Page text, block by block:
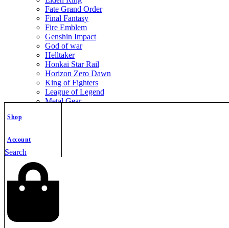
Shop
Account
Search
Fate Grand Order
Final Fantasy
Fire Emblem
Genshin Impact
God of war
Helltaker
Honkai Star Rail
Horizon Zero Dawn
King of Fighters
League of Legend
Metal Gear
Resident Evil
The Legend of Zelda
The Witcher
Warcraft